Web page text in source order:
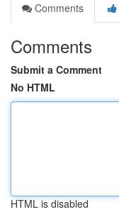
Comments
Comments
Submit a Comment
No HTML
HTML is disabled